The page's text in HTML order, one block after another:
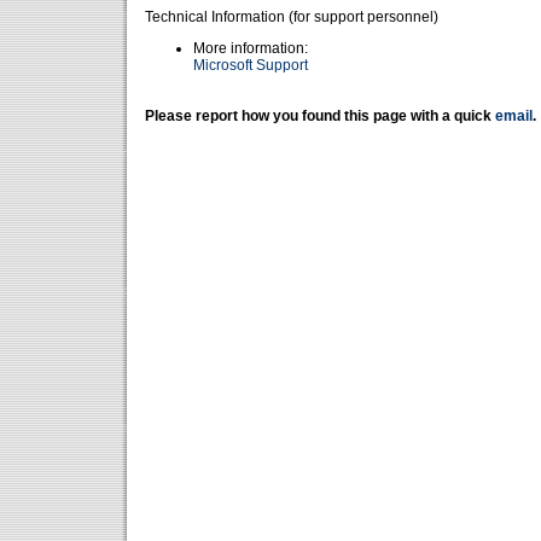
Technical Information (for support personnel)
More information:
Microsoft Support
Please report how you found this page with a quick email .